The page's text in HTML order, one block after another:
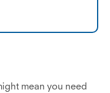
mean you need